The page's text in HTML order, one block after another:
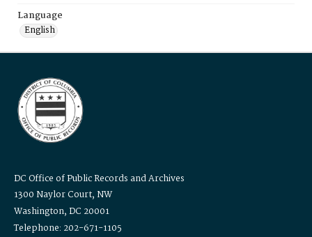
Language
English
DC Office of Public Records and Archives
1300 Naylor Court, NW
Washington, DC 20001
Telephone: 202-671-1105